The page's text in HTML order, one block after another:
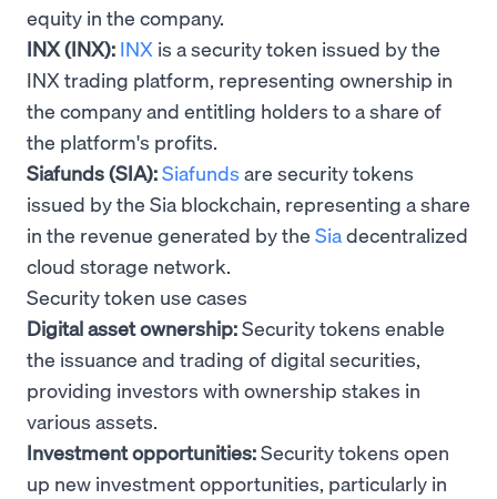
equity in the company.
INX (INX): INX is a security token issued by the
INX trading platform, representing ownership in
the company and entitling holders to a share of
the platform's profits.
Siafunds (SIA):Siafunds are security tokens
issued by the Sia blockchain, representing a share
in the revenue generated by the Siadecentralized
cloud storage network.
Security token use cases
Digital asset ownership:Security tokens enable
the issuance and trading of digital securities,
providing investors with ownership stakes in
various assets.
Investment opportunities:Security tokens open
up new investment opportunities, particularly in